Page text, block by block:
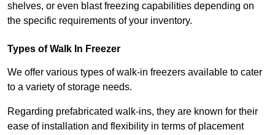
shelves, or even blast freezing capabilities depending on
the specific requirements of your inventory.
Types of Walk In Freezer
We offer various types of walk-in freezers available to cater
to a variety of storage needs.
Regarding prefabricated walk-ins, they are known for their
ease of installation and flexibility in terms of placement